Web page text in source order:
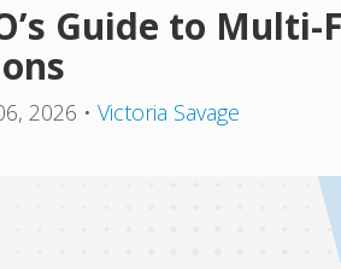
Guide to
2026 • Victoria Savage